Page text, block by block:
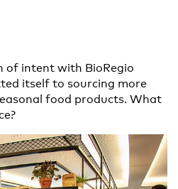
of intent with BioRegio
itself to sourcing more
food products. What